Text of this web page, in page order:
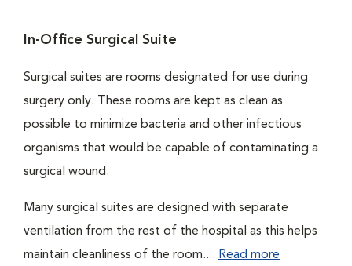
In-Office Surgical Suite
Surgical suites are rooms designated for use during
surgery only. These rooms are kept as clean as
possible to minimize bacteria and other infectious
organisms that would be capable of contaminating a
surgical wound.
Many surgical suites are designed with separate
ventilation from the rest of the hospital as this helps
maintain cleanliness of the room.... Read more